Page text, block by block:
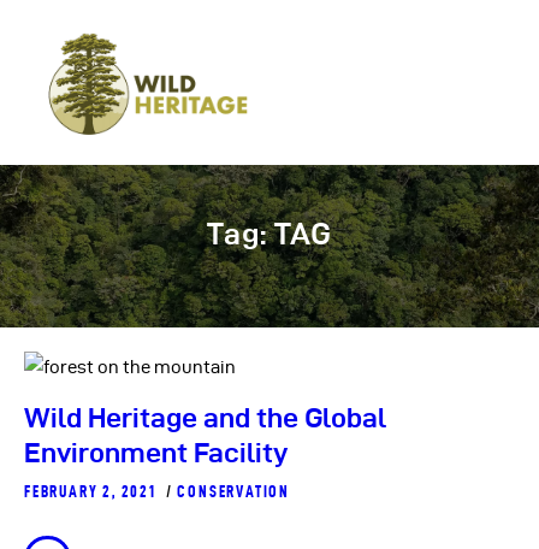
Tag: TAG
Wild Heritage and the Global
Environment Facility
FEBRUARY 2, 2021 CONSERVATION